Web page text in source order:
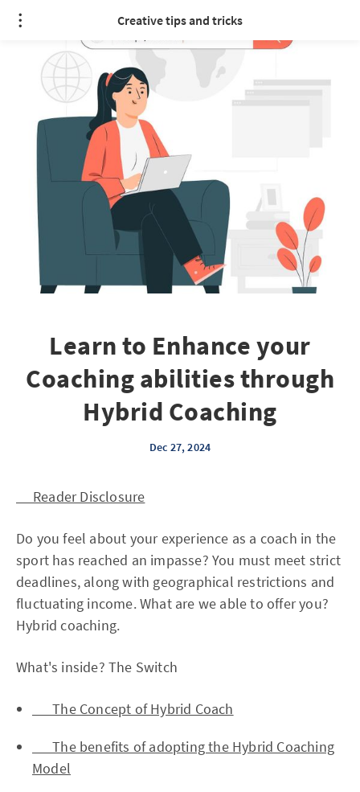
Creative tips and tricks
Learn to Enhance your
Coaching abilities through
Hybrid Coaching
Dec 27, 2024
Reader Disclosure
Do you feel about your experience as a coach in the
sport has reached an impasse? You must meet strict
deadlines, along with geographical restrictions and
fluctuating income. What are we able to offer you?
Hybrid coaching.
What's inside? The Switch
The Concept of Hybrid Coach
The benefits of adopting the Hybrid Coaching
Model